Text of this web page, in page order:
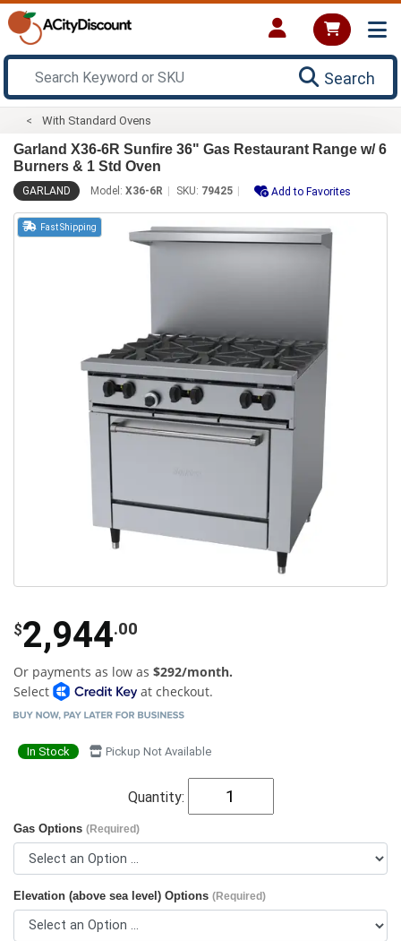
Search
With Standard Ovens
Garland X36-6R Sunfire 36" Gas Restaurant Range w/ 6
Burners & 1 Std Oven
GARLAND Model: X36-6R SKU: 79425 Add to Favorites
Fast Shipping
$2,944.00
Or payments as low as $292/month.
Select
at checkout.
In Stock Pickup Not Available
Quantity:
Gas Options (Required)
Elevation (above sea level) Options (Required)